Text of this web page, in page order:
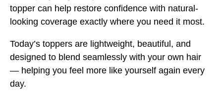
topper can help restore confidence with natural-
looking coverage exactly where you need it most.
Today’s toppers are lightweight, beautiful, and
designed to blend seamlessly with your own hair
— helping you feel more like yourself again every
day.